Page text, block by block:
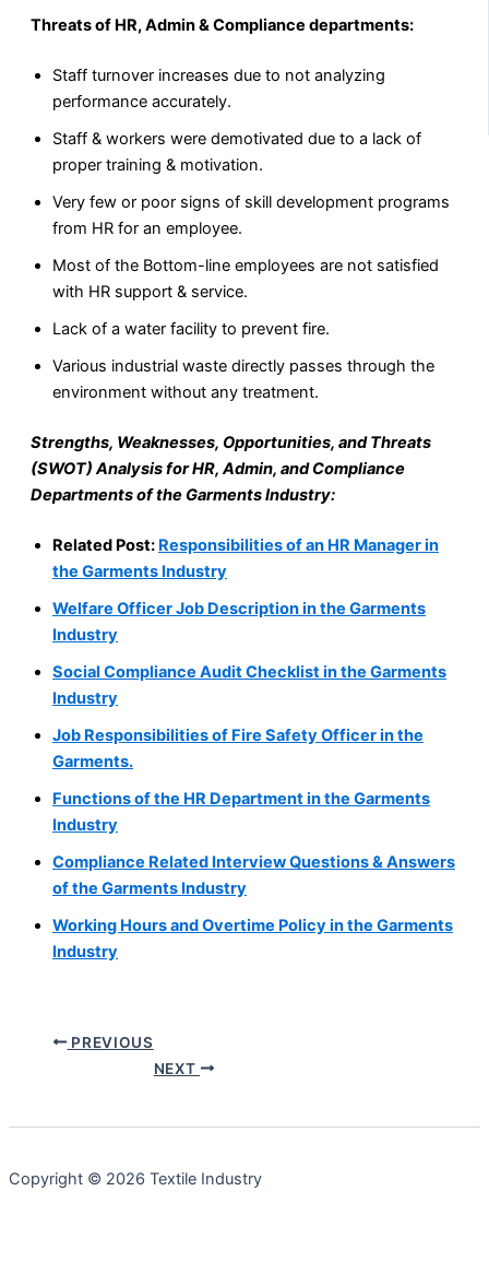
Threats of HR, Admin & Compliance departments:
Staff turnover increases due to not analyzing
performance accurately.
Staff & workers were demotivated due to a lack of
proper training & motivation.
Very few or poor signs of skill development programs
from HR for an employee.
Most of the Bottom-line employees are not satisfied
with HR support & service.
Lack of a water facility to prevent fire.
Various industrial waste directly passes through the
environment without any treatment.
Strengths, Weaknesses, Opportunities, and Threats
(SWOT) Analysis for HR, Admin, and Compliance
Departments of the Garments Industry:
Related Post: Responsibilities of an HR Manager in
the Garments Industry
Welfare Officer Job Description in the Garments
Industry
Social Compliance Audit Checklist in the Garments
Industry
Job Responsibilities of Fire Safety Officer in the
Garments.
Functions of the HR Department in the Garments
Industry
Compliance Related Interview Questions & Answers
of the Garments Industry
Working Hours and Overtime Policy in the Garments
Industry
PREVIOUS
NEXT
Copyright © 2026 Textile Industry